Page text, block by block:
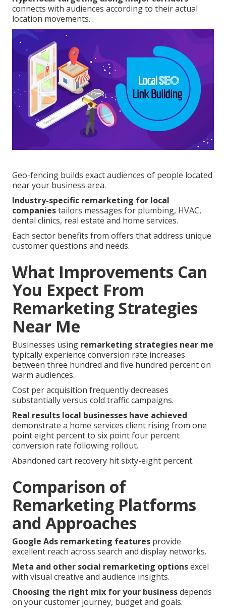
connects with audiences according to their actual
location movements.
Geo-fencing builds exact audiences of people located
near your business area.
Industry-specific remarketing for local
companiestailors messages for plumbing, HVAC,
dental clinics, real estate and home services.
Each sector benefits from offers that address unique
customer questions and needs.
What Improvements Can
You Expect From
Remarketing Strategies
Near Me
Businesses using remarketing strategies near me
typically experience conversion rate increases
between three hundred and five hundred percent on
warm audiences.
Cost per acquisition frequently decreases
substantially versus cold traffic campaigns.
Real results local businesses have achieved
demonstrate a home services client rising from one
point eight percent to six point four percent
conversion rate following rollout.
Abandoned cart recovery hit sixty-eight percent.
Comparison of
Remarketing Platforms
and Approaches
Google Ads remarketing features provide
excellent reach across search and display networks.
Meta and other social remarketing optionsexcel
with visual creative and audience insights.
Choosing the right mix for your businessdepends
on your customer journey, budget and goals.